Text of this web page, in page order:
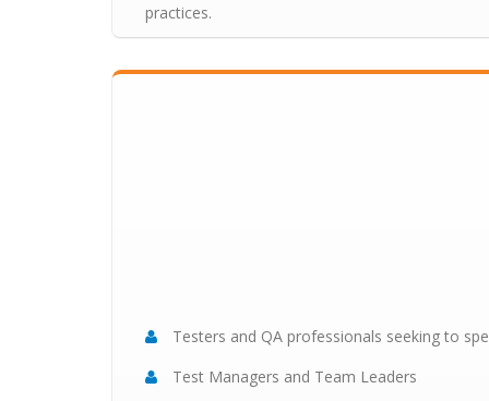
practices.
Testers and QA professionals seeking to
Test Managers and Team Leaders